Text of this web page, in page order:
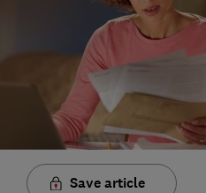
Save article